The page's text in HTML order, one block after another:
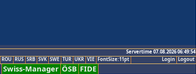
Servertime 07.08.2026 06:49:54
Logout
Login
ROU RUS SRB SVK SWE TUR UKR VIE FontSize:11pt
Swiss-Manager ÖSB FIDE